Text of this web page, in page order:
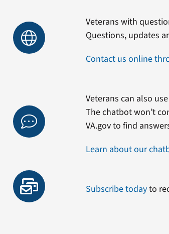
Veterans with
Questions, updates
Contact us online
Veterans can also
The chatbot won’t
VA.gov to find
Learn about our
Subscribe todayto